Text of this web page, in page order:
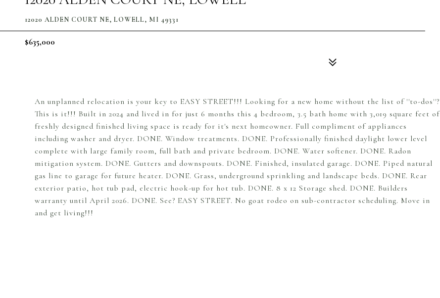
12020 ALDEN COURT NE, LOWELL, MI 49331
$635,000
An unplanned relocation is your key to EASY STREET!!! Looking for a new home without the list of ''to-dos''?
This is it!!! Built in 2024 and lived in for just 6 months this 4 bedroom, 3.5 bath home with 3,019 square feet of
freshly designed finished living space is ready for it's next homeowner. Full compliment of appliances
including washer and dryer. DONE. Window treatments. DONE. Professionally finished daylight lower level
complete with large family room, full bath and private bedroom. DONE. Water softener. DONE. Radon
mitigation system. DONE. Gutters and downspouts. DONE. Finished, insulated garage. DONE. Piped natural
gas line to garage for future heater. DONE. Grass, underground sprinkling and landscape beds. DONE. Rear
exterior patio, hot tub pad, electric hook-up for hot tub. DONE. 8 x 12 Storage shed. DONE. Builders
warranty until April 2026. DONE. See? EASY STREET. No goat rodeo on sub-contractor scheduling. Move in
and get living!!!